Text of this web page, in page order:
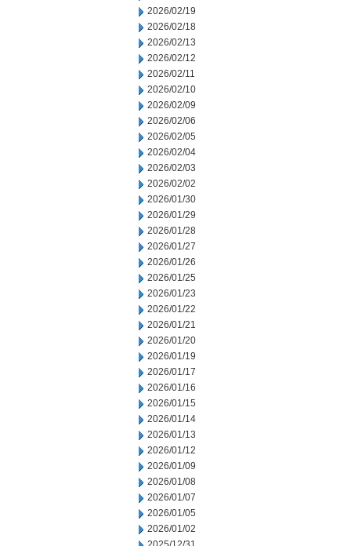
2026/02/19
2026/02/18
2026/02/13
2026/02/12
2026/02/11
2026/02/10
2026/02/09
2026/02/06
2026/02/05
2026/02/04
2026/02/03
2026/02/02
2026/01/30
2026/01/29
2026/01/28
2026/01/27
2026/01/26
2026/01/25
2026/01/23
2026/01/22
2026/01/21
2026/01/20
2026/01/19
2026/01/17
2026/01/16
2026/01/15
2026/01/14
2026/01/13
2026/01/12
2026/01/09
2026/01/08
2026/01/07
2026/01/05
2026/01/02